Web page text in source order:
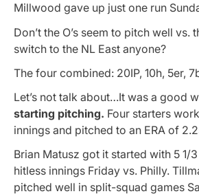
Millwood gave up just one run
Don’t the O’s seem to pitch well vs.
switch to the NL East anyone?
The four combined: 20IP, 10h, 5er,
Let’s not talk about…It was a good
starting pitching. Four starters
innings and pitched to an ERA of
Brian Matusz got it started with 5 1/
hitless innings Friday vs. Philly.
pitched well in split-squad games